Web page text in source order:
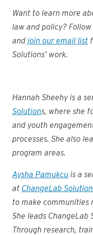
Want to learn more
law and policy? Follow
and join our email list
Solutions’ work.
Hannah Sheehy is a
Solutions, where she
and youth
processes. She also
program areas.
Aysha Pamukcu is a
at ChangeLab
to make communities
She leads ChangeLab
Through research,